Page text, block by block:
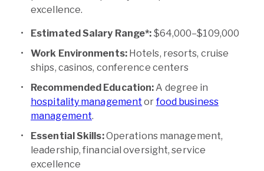
excellence.
Estimated Salary Range*: $64,000–$109,000
Work Environments:Hotels, resorts, cruise
ships, casinos, conference centers
Recommended Education:A degree in
hospitality management orfood business
management.
Essential Skills:Operations management,
leadership, financial oversight, service
excellence